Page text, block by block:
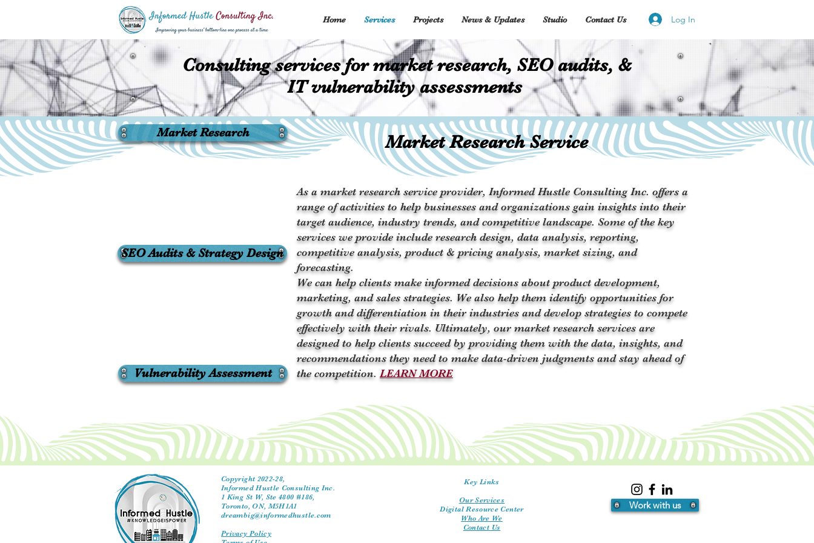
Home Services Projects News & Updates Studio Contact Us Log In
Consulting services for market research, SEO audits, &
IT vulnerability assessments
Market Research
SEO Audits & Strategy Design
Vulnerability Assessment
Market Research Service
As a market research service provider, Informed Hustle Consulting Inc. offers a
range of activities to help businesses and organizations gain insights into their
target audience, industry trends, and competitive landscape. Some of the key
services we provide include research design, data analysis, reporting,
competitive analysis, product & pricing analysis, market sizing, and
forecasting.
We can help clients make informed decisions about product development,
marketing, and sales strategies. We also help them identify opportunities for
growth and differentiation in their industries and develop strategies to compete
effectively with their rivals. Ultimately, our market research services are
designed to help clients succeed by providing them with the data, insights, and
recommendations they need to make data-driven judgments and stay ahead of
the competition. LEARN MORE
Copyright 2022-28,
Informed Hustle Consulting Inc.
1 King St W, Ste 4800 #186,
Toronto, ON, M5H1A1
dreambig@informedhustle.com
Privacy Policy
Key Links
Our Services
Digital Resource Center
Who Are We
Contact Us
Work with us